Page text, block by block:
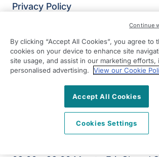
Privacy Policy
Ground Floor,
1 Dukes Court,
Bognor Road,
By clicking “Accept All Cookies”, you agree to
cookies on your device to enhance site
site usage, and assist in our marketing efforts,
personalised advertising.
View our Cookie
Accept All Cookies
Cookies Settings
Continue